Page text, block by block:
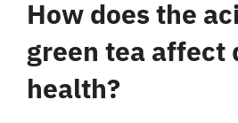
How does the
green tea affect
health?